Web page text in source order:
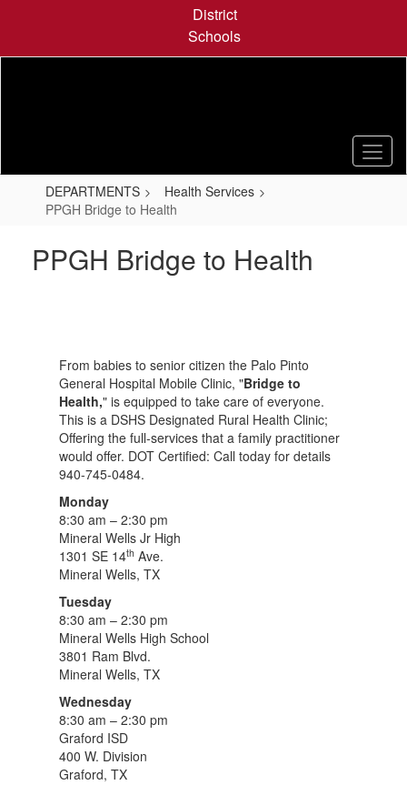
content
District
Schools
DEPARTMENTS
Health Services
PPGH Bridge to Health
PPGH Bridge to Health
From babies to senior citizen the Palo Pinto
General Hospital Mobile Clinic, "Bridge to
Health," is equipped to take care of everyone.
This is a DSHS Designated Rural Health Clinic;
Offering the full-services that a family practitioner
would offer. DOT Certified: Call today for details
940-745-0484.
Monday
8:30 am – 2:30 pm
Mineral Wells Jr High
1301 SE 14th Ave.
Mineral Wells, TX
Tuesday
8:30 am – 2:30 pm
Mineral Wells High School
3801 Ram Blvd.
Mineral Wells, TX
Wednesday
8:30 am – 2:30 pm
Graford ISD
400 W. Division
Graford, TX